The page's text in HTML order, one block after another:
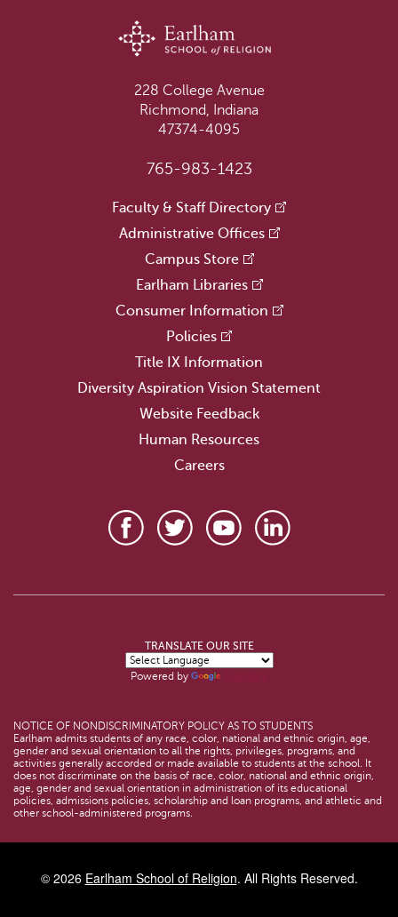
228 College Avenue
Richmond, Indiana
47374-4095
765-983-1423
Faculty & Staff Directory
Administrative Offices
Campus Store
Earlham Libraries
Consumer Information
Policies
Title IX Information
Diversity Aspiration Vision Statement
Website Feedback
Human Resources
Careers
TRANSLATE OUR SITE
Powered by
NOTICE OF NONDISCRIMINATORY POLICY AS TO STUDENTS
Earlham admits students of any race, color, national and ethnic origin, age,
gender and sexual orientation to all the rights, privileges, programs, and
activities generally accorded or made available to students at the school. It
does not discriminate on the basis of race, color, national and ethnic origin,
age, gender and sexual orientation in administration of its educational
policies, admissions policies, scholarship and loan programs, and athletic and
other school-administered programs.
© 2026 Earlham School of Religion. All Rights Reserved.